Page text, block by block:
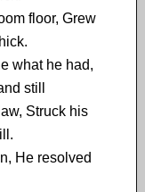
floor, Grew
what he had,
still
Struck his
He resolved